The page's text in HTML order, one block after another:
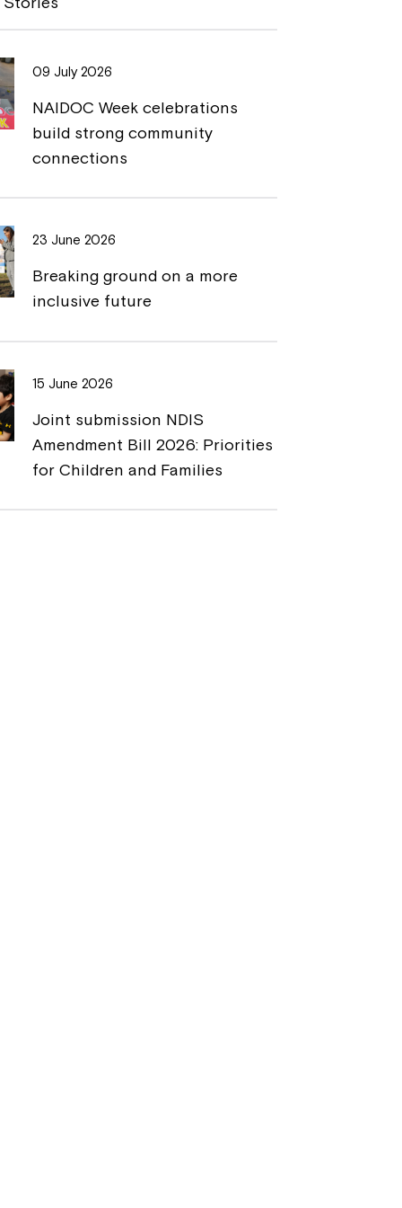
i
n
k
09 July 2026
NAIDOC Week celebrations
build strong community
connections
23 June 2026
Breaking ground on a more
inclusive future
15 June 2026
Joint submission NDIS
Amendment Bill 2026: Priorities
for Children and Families